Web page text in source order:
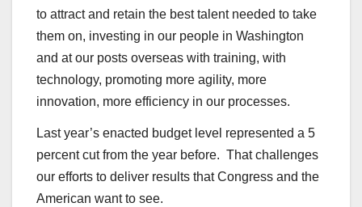
to attract and retain the best talent needed to take
them on, investing in our people in Washington
and at our posts overseas with training, with
technology, promoting more agility, more
innovation, more efficiency in our processes.
Last year’s enacted budget level represented a 5
percent cut from the year before. That challenges
our efforts to deliver results that Congress and the
American want to see.